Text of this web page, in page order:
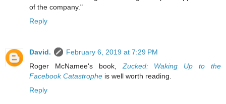
of the company."
Reply
David.
February 6, 2019 at 7:29 PM
Roger McNamee's book,Zucked: Waking Up to the
Facebook Catastrophe is well worth reading.
Reply